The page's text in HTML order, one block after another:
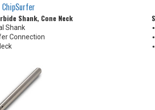
ChipSurfer
Shank, Cone Neck
Shank
Connection